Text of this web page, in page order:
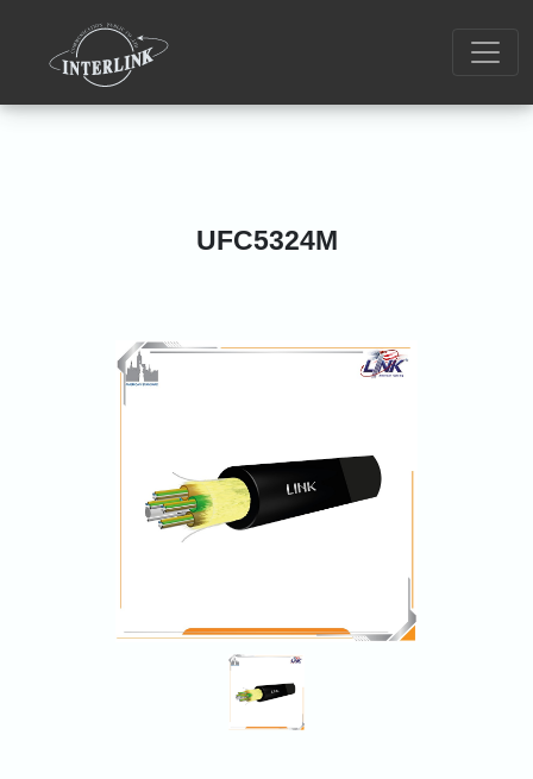
UFC5324M